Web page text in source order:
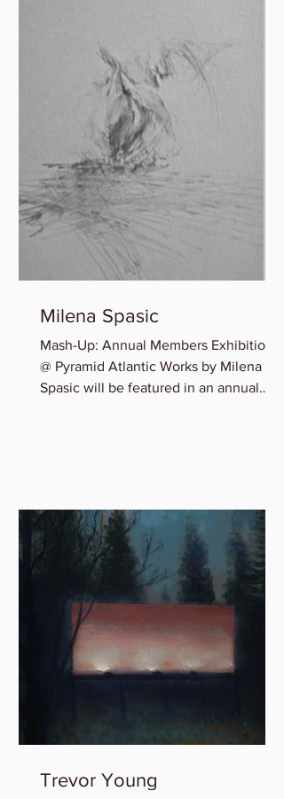
Milena Spasic
Mash-Up: Annual Members Exhibition
@ Pyramid Atlantic Works by Milena
Spasic will be featured in an annual
Trevor Young